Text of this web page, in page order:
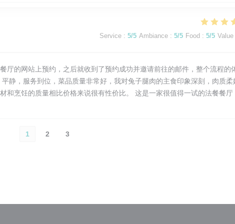
Service : 5/5 Ambiance : 5/5 Food : 5/5 Value
厅的网站上预约，之后就收到了预约成功并邀请前往的邮件，整个流程的
静，服务到位，菜品质量非常好，我对兔子腿肉的主食印象深刻，肉质柔
和烹饪的质量相比价格来说很有性价比。 这是一家很值得一试的法餐餐厅
1 2 3